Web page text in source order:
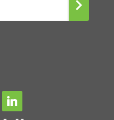
Linkedin